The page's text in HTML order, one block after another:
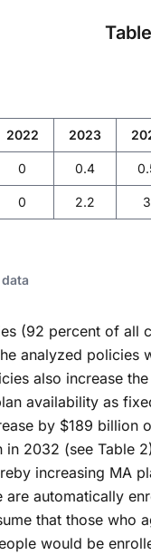
2022 2023
0 0.4
0 2.2 3
(92 percent of all
analyzed
also increase
availability as
by $189
2032 (see Table
increasing MA
automatically
that those who
would be